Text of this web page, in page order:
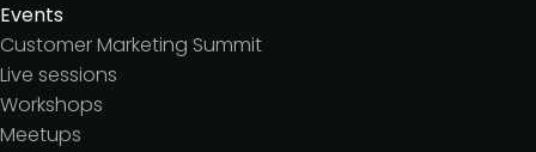
Events
Customer Marketing Summit
Live sessions
Workshops
Meetups